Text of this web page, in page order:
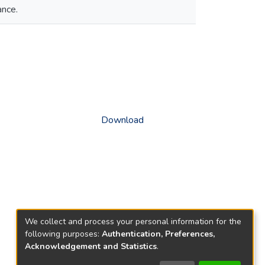
Download
We collect and process your personal information for the
following purposes: Authentication, Preferences,
Acknowledgement and Statistics.